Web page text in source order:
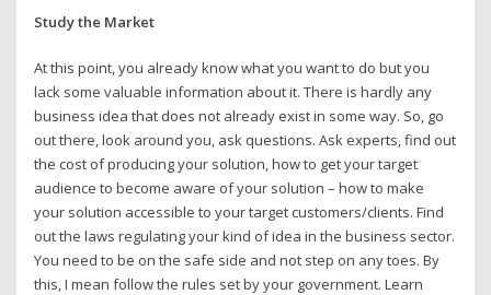
Study the Market
At this point, you already know what you want to do but you
lack some valuable information about it. There is hardly any
business idea that does not already exist in some way. So, go
out there, look around you, ask questions. Ask experts, find out
the cost of producing your solution, how to get your target
audience to become aware of your solution – how to make
your solution accessible to your target customers/clients. Find
out the laws regulating your kind of idea in the business sector.
You need to be on the safe side and not step on any toes. By
this, I mean follow the rules set by your government. Learn